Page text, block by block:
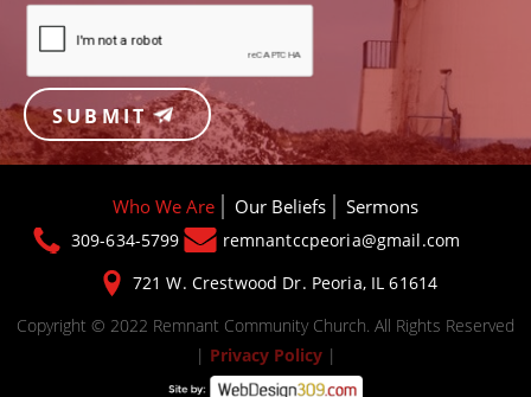
SUBMIT
Who We Are Our Beliefs Sermons
309-634-5799
remnantccpeoria@gmail.com
721 W. Crestwood Dr. Peoria, IL 61614
Copyright © 2022 Remnant Community Church. All Rights Reserved
| Privacy Policy|